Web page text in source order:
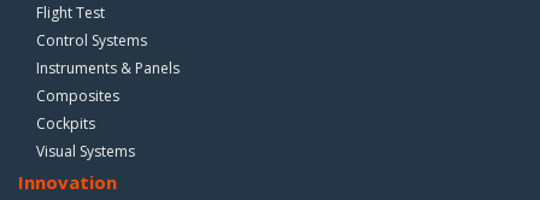
Flight Test
Control Systems
Instruments & Panels
Composites
Cockpits
Visual Systems
Innovation